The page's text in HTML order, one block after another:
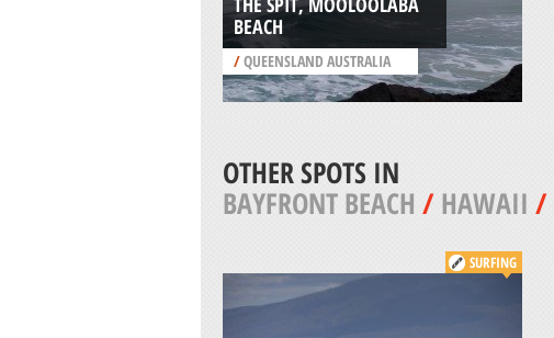
BEACH
/QUEENSLAND AUSTRALIA
OTHER SPOTS IN
BAYFRONT BEACH /HAWAII /
SURFING